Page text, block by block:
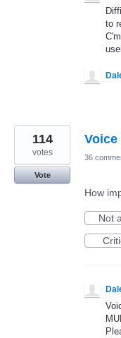
to
114
votes
Vote
36
How
Not